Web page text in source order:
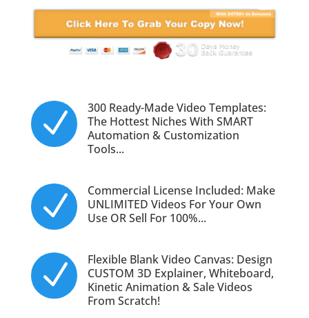
N
300 Ready-Made Video Templates:
The Hottest Niches With SMART
Automation & Customization
Tools...
N
Commercial License Included: Make
UNLIMITED Videos For Your Own
Use OR Sell For 100%...
N
Flexible Blank Video Canvas: Design
CUSTOM 3D Explainer, Whiteboard,
Kinetic Animation & Sale Videos
From Scratch!